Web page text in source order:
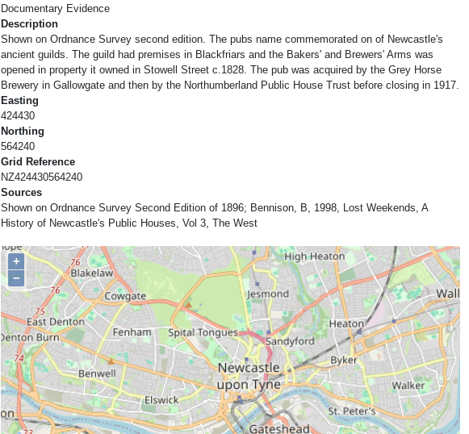
Documentary Evidence
Description
Shown on Ordnance Survey second edition. The pubs name commemorated on of Newcastle's
ancient guilds. The guild had premises in Blackfriars and the Bakers' and Brewers' Arms was
opened in property it owned in Stowell Street c.1828. The pub was acquired by the Grey Horse
Brewery in Gallowgate and then by the Northumberland Public House Trust before closing in 1917.
Easting
424430
Northing
564240
Grid Reference
NZ424430564240
Sources
Shown on Ordnance Survey Second Edition of 1896; Bennison, B, 1998, Lost Weekends, A
History of Newcastle's Public Houses, Vol 3, The West
+
−